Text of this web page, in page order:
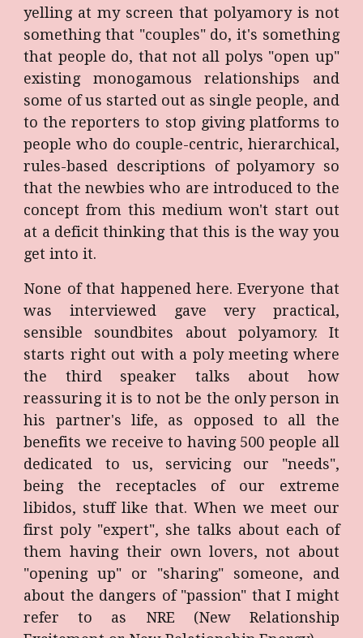
yelling at my screen that polyamory is not
something that "couples" do, it's something
that people do, that not all polys "open up"
existing monogamous relationships and
some of us started out as single people, and
to the reporters to stop giving platforms to
people who do couple-centric, hierarchical,
rules-based descriptions of polyamory so
that the newbies who are introduced to the
concept from this medium won't start out
at a deficit thinking that this is the way you
get into it.
None of that happened here. Everyone that
was interviewed gave very practical,
sensible soundbites about polyamory. It
starts right out with a poly meeting where
the third speaker talks about how
reassuring it is to not be the only person in
his partner's life, as opposed to all the
benefits we receive to having 500 people all
dedicated to us, servicing our "needs",
being the receptacles of our extreme
libidos, stuff like that. When we meet our
first poly "expert", she talks about each of
them having their own lovers, not about
"opening up" or "sharing" someone, and
about the dangers of "passion" that I might
refer to as NRE (New Relationship